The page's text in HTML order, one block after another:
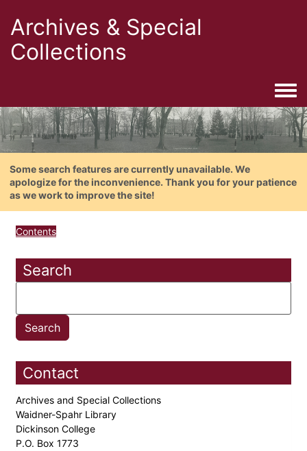
Archives & Special
Collections
Some search features are currently unavailable. We
apologize for the inconvenience. Thank you for your patience
as we work to improve the site!
Contents
Search
Contact
Archives and Special Collections
Waidner-Spahr Library
Dickinson College
P.O. Box 1773